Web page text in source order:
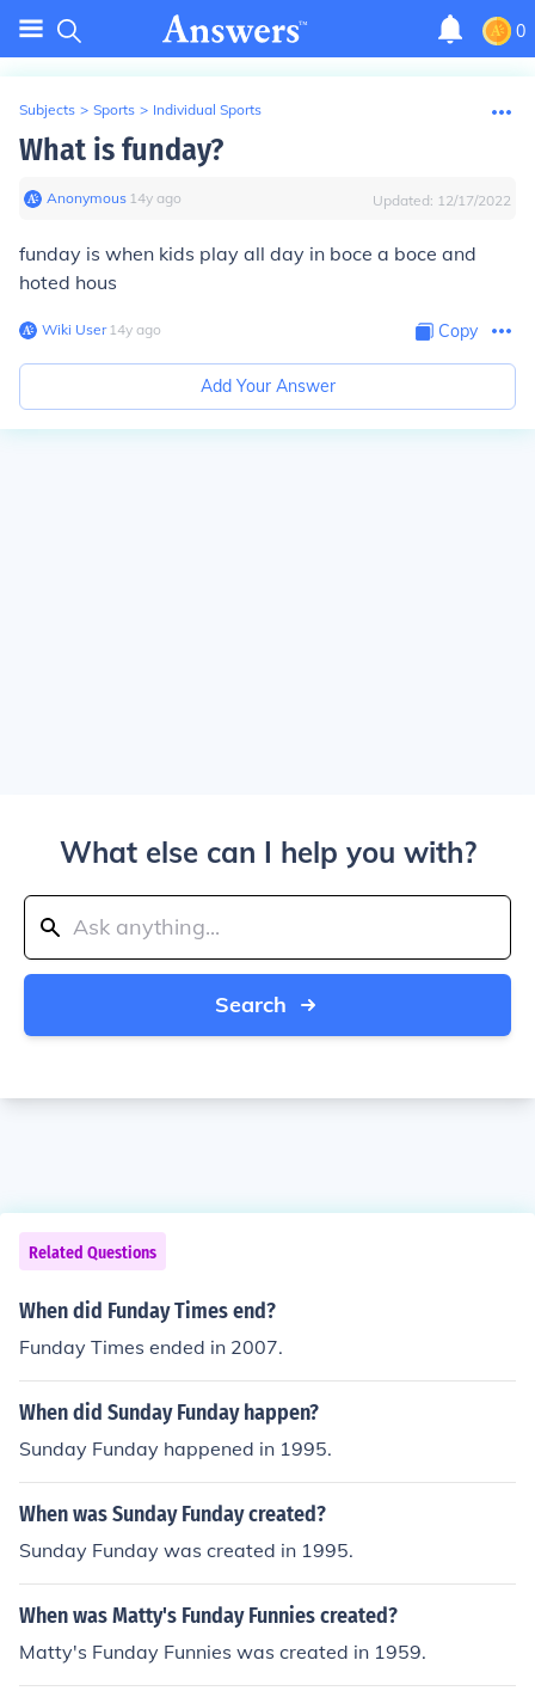
0
Subjects > Sports > Individual Sports
What is funday?
Anonymous∙ 14y ago Updated: 12/17/2022
funday is when kids play all day in boce a boce and
hoted hous
Wiki User∙14y ago Copy
Add Your Answer
What else can I help you with?
Search
Related Questions
When did Funday Times end?
Funday Times ended in 2007.
When did Sunday Funday happen?
Sunday Funday happened in 1995.
When was Sunday Funday created?
Sunday Funday was created in 1995.
When was Matty's Funday Funnies created?
Matty's Funday Funnies was created in 1959.